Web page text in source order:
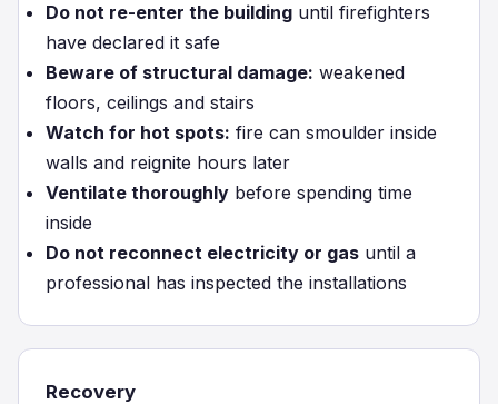
Do not re-enter the building until firefighters
have declared it safe
Beware of structural damage: weakened
floors, ceilings and stairs
Watch for hot spots: fire can smoulder inside
walls and reignite hours later
Ventilate thoroughly before spending time
inside
Do not reconnect electricity or gas until a
professional has inspected the installations
Recovery